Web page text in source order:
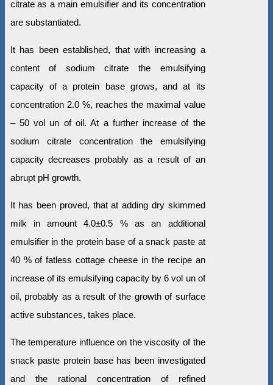
citrate as a main emulsifier and its concentration
are substantiated.
It has been established, that with increasing a
content of sodium citrate the emulsifying
capacity of a protein base grows, and at its
concentration 2.0 %, reaches the maximal value
– 50 vol un of oil. At a further increase of the
sodium citrate concentration the emulsifying
capacity decreases probably as a result of an
abrupt рН growth.
It has been proved, that at adding dry skimmed
milk in amount 4.0±0.5 % as an additional
emulsifier in the protein base of a snack paste at
40 % of fatless cottage cheese in the recipe an
increase of its emulsifying capacity by 6 vol un of
oil, probably as a result of the growth of surface
active substances, takes place.
The temperature influence on the viscosity of the
snack paste protein base has been investigated
and the rational concentration of refined